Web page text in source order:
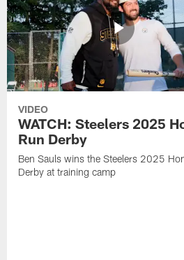
VIDEO
WATCH: Steelers 2025
Run Derby
Ben Sauls wins the Steelers 2025
Derby at training camp